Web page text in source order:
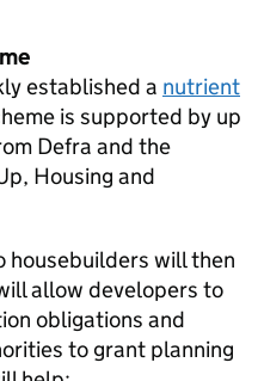
established a nutrient
is supported by up
Defra and the
Housing and
housebuilders will then
allow developers to
obligations and
to grant planning